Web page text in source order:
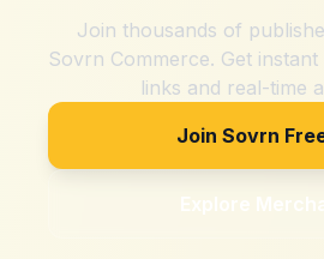
Join thousands of
Sovrn Commerce. Get
links and real-time
Join Sovrn
Explore